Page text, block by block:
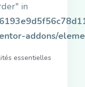
in
addons/
essentielles